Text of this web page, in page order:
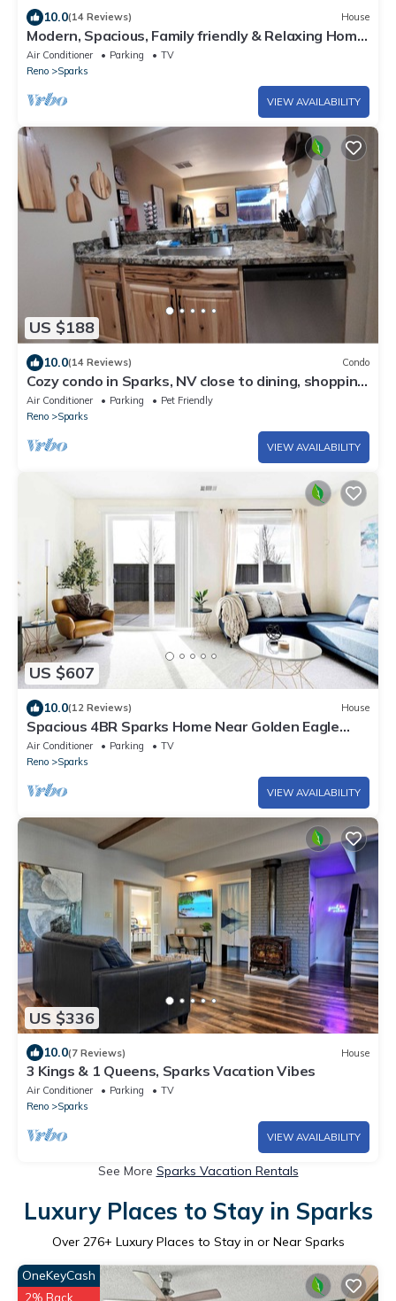
10.0(14 Reviews) House
Modern, Spacious, Family friendly & Relaxing Home
in Sparks, NV.
Air Conditioner Parking
TV
Reno
Sparks
VIEW AVAILABILITY
US $188
10.0(14 Reviews) Condo
Cozy condo in Sparks, NV close to dining, shopping,
and entertainment.
Air Conditioner Parking
Pet Friendly
Reno
Sparks
VIEW AVAILABILITY
US $607
10.0(12 Reviews) House
Spacious 4BR Sparks Home Near Golden Eagle
Fields
Air Conditioner Parking
TV
Reno
Sparks
VIEW AVAILABILITY
US $336
10.0(7 Reviews) House
3 Kings & 1 Queens, Sparks Vacation Vibes
Air Conditioner Parking
TV
Reno
Sparks
VIEW AVAILABILITY
See More Sparks Vacation Rentals
Luxury Places to Stay in Sparks
Over 276+ Luxury Places to Stay in or Near Sparks
OneKeyCash
2% Back